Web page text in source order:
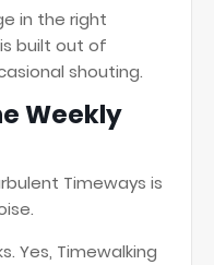
in the right
built out of
shouting.
Weekly
Timeways is
Yes, Timewalking